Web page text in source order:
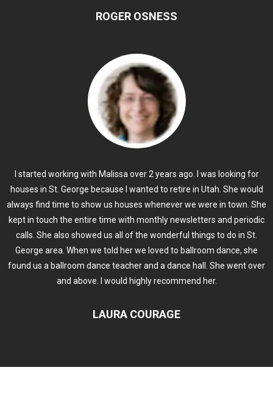
ROGER OSNESS
I started working with Malissa over 2 years ago. I was looking for
houses in St. George because I wanted to retire in Utah. She would
always find time to show us houses whenever we were in town. She
kept in touch the entire time with monthly newsletters and periodic
calls. She also showed us all of the wonderful things to do in St.
George area. When we told her we loved to ballroom dance, she
found us a ballroom dance teacher and a dance hall. She went over
and above. I would highly recommend her.
LAURA COURAGE